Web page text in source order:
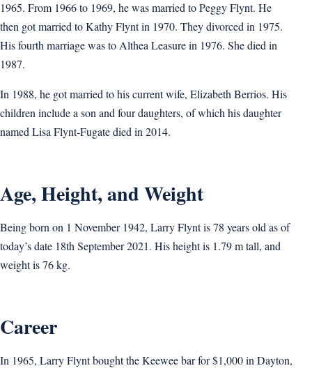
1965. From 1966 to 1969, he was married to Peggy Flynt. He
then got married to Kathy Flynt in 1970. They divorced in 1975.
His fourth marriage was to Althea Leasure in 1976. She died in
1987.
In 1988, he got married to his current wife, Elizabeth Berrios. His
children include a son and four daughters, of which his daughter
named Lisa Flynt-Fugate died in 2014.
Age, Height, and Weight
Being born on 1 November 1942, Larry Flynt is 78 years old as of
today’s date 18th September 2021. His height is 1.79 m tall, and
weight is 76 kg.
Career
In 1965, Larry Flynt bought the Keewee bar for $1,000 in Dayton,